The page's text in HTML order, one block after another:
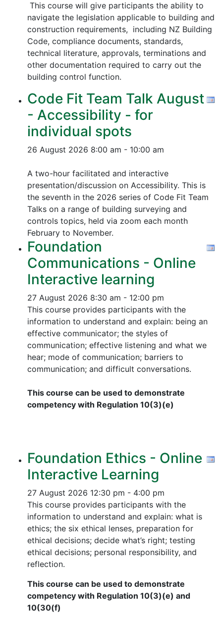
This course will give participants the ability to
navigate the legislation applicable to building and
construction requirements, including NZ Building
Code, compliance documents, standards,
technical literature, approvals, terminations and
other documentation required to carry out the
building control function.
Code Fit Team Talk August
- Accessibility - for
individual spots
26 August 2026 8:00 am - 10:00 am
A two-hour facilitated and interactive
presentation/discussion on Accessibility. This is
the seventh in the 2026 series of Code Fit Team
Talks on a range of building surveying and
controls topics, held via zoom each month
February to November.
Foundation
Communications - Online
Interactive learning
27 August 2026 8:30 am - 12:00 pm
This course provides participants with the
information to understand and explain: being an
effective communicator; the styles of
communication; effective listening and what we
hear; mode of communication; barriers to
communication; and difficult conversations.
This course can be used to demonstrate
competency with Regulation 10(3)(e)
Foundation Ethics - Online
Interactive Learning
27 August 2026 12:30 pm - 4:00 pm
This course provides participants with the
information to understand and explain: what is
ethics; the six ethical lenses, preparation for
ethical decisions; decide what’s right; testing
ethical decisions; personal responsibility, and
reflection.
This course can be used to demonstrate
competency with Regulation 10(3)(e) and
10(30(f)